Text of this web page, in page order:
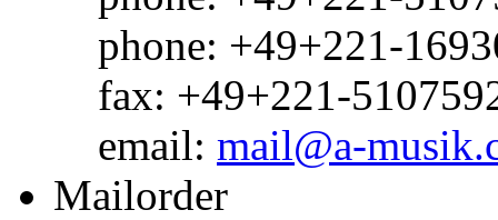
phone: +49+221-
fax: +49+221-
email: mail@a-
Mailorder